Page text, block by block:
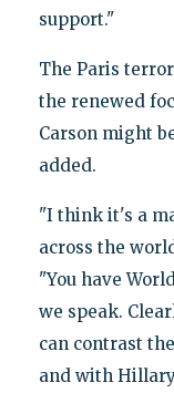
support."
The Paris
the renewed
Carson might
added.
"I think it's a
across the
"You have
we speak.
can contrast
and with